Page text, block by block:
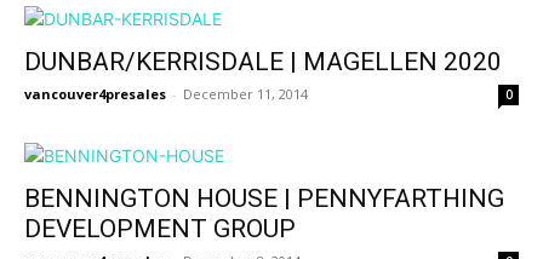
DUNBAR/KERRISDALE | MAGELLEN 2020
vancouver4presales - December 11, 2014 0
BENNINGTON HOUSE | PENNYFARTHING
DEVELOPMENT GROUP